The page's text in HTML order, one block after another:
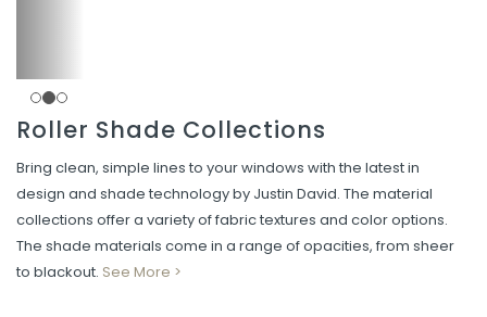
Roller Shade Collections
Bring clean, simple lines to your windows with the latest in
design and shade technology by Justin David. The material
collections offer a variety of fabric textures and color options.
The shade materials come in a range of opacities, from sheer
to blackout. See More >